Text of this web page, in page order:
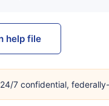
help file
7 confidential,